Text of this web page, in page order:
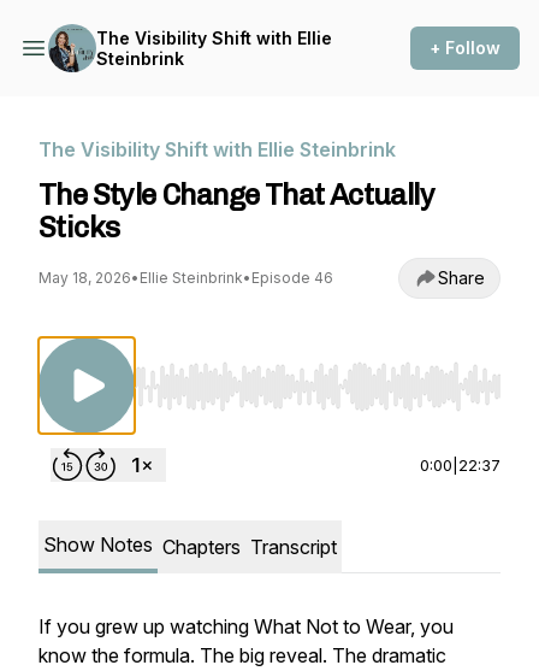
The Visibility Shift with Ellie
Steinbrink
+ Follow
The Visibility Shift with Ellie Steinbrink
The Style Change That Actually
Sticks
May 18, 2026• Ellie Steinbrink• Episode 46 Share
Use Left/Right to seek, Home/End to jump
0:00 22:37
Show Notes Chapters Transcript
If you grew up watching What Not to Wear, you
know the formula. The big reveal. The dramatic